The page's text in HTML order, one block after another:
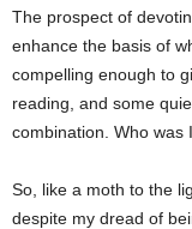
The prospect of
enhance the basis of
compelling enough to
reading, and some
combination. Who was
So, like a moth to the
despite my dread of